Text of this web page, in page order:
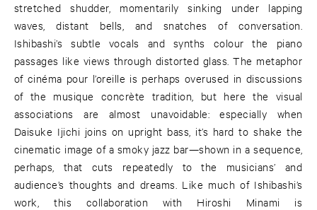
stretched shudder, momentarily sinking under lapping
waves, distant bells, and snatches of conversation.
Ishibashi’s subtle vocals and synths colour the piano
passages like views through distorted glass. The metaphor
of cinéma pour l’oreille is perhaps overused in discussions
of the musique concrète tradition, but here the visual
associations are almost unavoidable: especially when
Daisuke Ijichi joins on upright bass, it’s hard to shake the
cinematic image of a smoky jazz bar—shown in a sequence,
perhaps, that cuts repeatedly to the musicians’ and
audience’s thoughts and dreams. Like much of Ishibashi’s
work, this collaboration with Hiroshi Minami is